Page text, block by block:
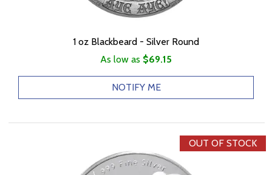
1 oz Blackbeard - Silver Round
As low as $69.15
NOTIFY ME
OUT OF STOCK